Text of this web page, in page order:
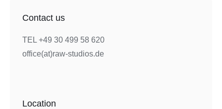
Contact us
TEL +49 30 499 58 620
office(at)raw-studios.de
Location